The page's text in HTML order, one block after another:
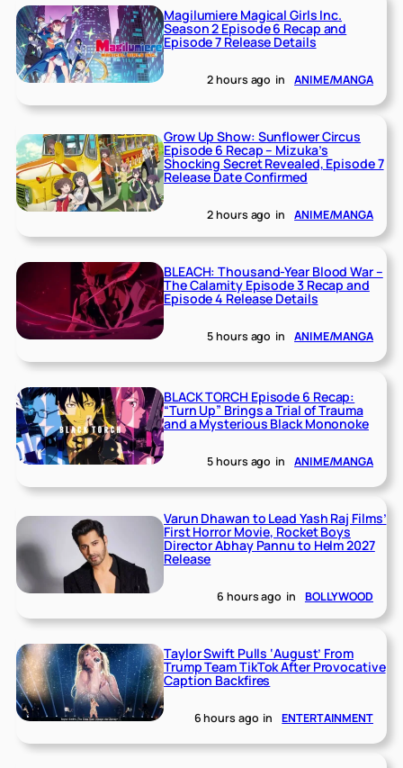
Magilumiere Magical Girls Inc.
Season 2 Episode 6 Recap and
Episode 7 Release Details
2 hours ago in ANIME/MANGA
Grow Up Show: Sunflower Circus
Episode 6 Recap – Mizuka’s
Shocking Secret Revealed, Episode 7
Release Date Confirmed
2 hours ago in ANIME/MANGA
BLEACH: Thousand-Year Blood War –
The Calamity Episode 3 Recap and
Episode 4 Release Details
5 hours ago in ANIME/MANGA
BLACK TORCH Episode 6 Recap:
“Turn Up” Brings a Trial of Trauma
and a Mysterious Black Mononoke
5 hours ago in ANIME/MANGA
Varun Dhawan to Lead Yash Raj Films’
First Horror Movie, Rocket Boys
Director Abhay Pannu to Helm 2027
Release
6 hours ago in BOLLYWOOD
Taylor Swift Pulls ‘August’ From
Trump Team TikTok After Provocative
Caption Backfires
6 hours ago in ENTERTAINMENT